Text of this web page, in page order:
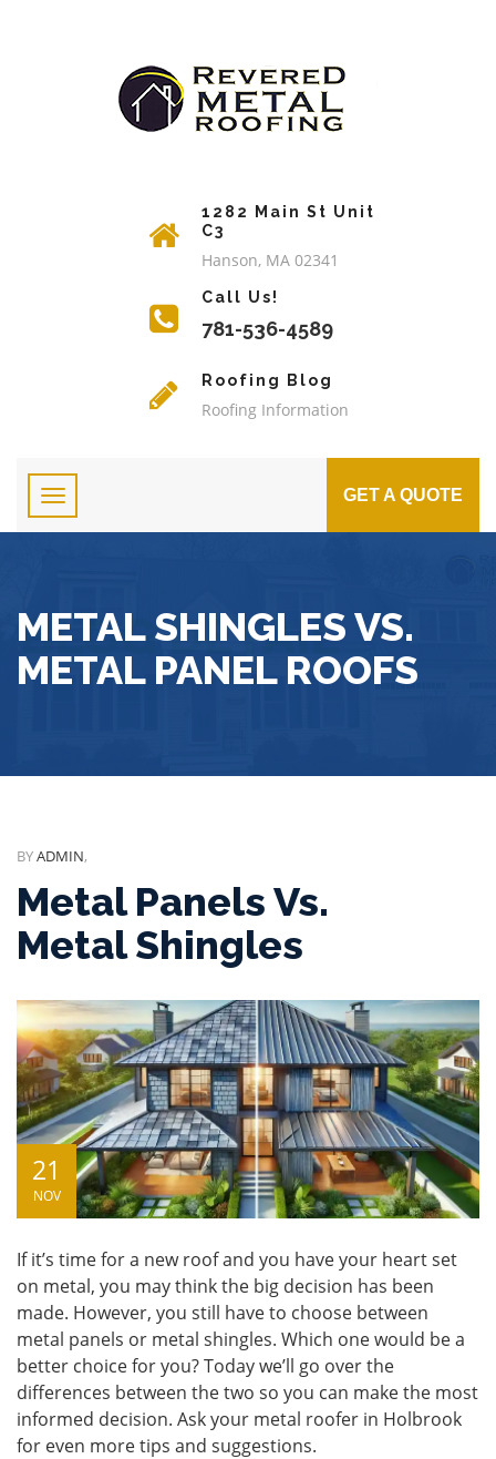
1282 Main St Unit
C3
Hanson, MA 02341
Call Us!
781-536-4589
Roofing Blog
Roofing Information
GET A QUOTE
METAL SHINGLES VS.
METAL PANEL ROOFS
BYADMIN,
Metal Panels Vs.
Metal Shingles
21
NOV
If it’s time for a new roof and you have your heart set
on metal, you may think the big decision has been
made. However, you still have to choose between
metal panels or metal shingles. Which one would be a
better choice for you? Today we’ll go over the
differences between the two so you can make the most
informed decision. Ask your metal roofer in Holbrook
for even more tips and suggestions.